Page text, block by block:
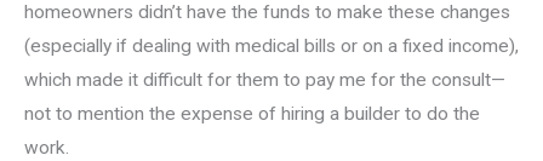
homeowners didn’t have the funds to make these changes
(especially if dealing with medical bills or on a fixed income),
which made it difficult for them to pay me for the consult—
not to mention the expense of hiring a builder to do the
work.